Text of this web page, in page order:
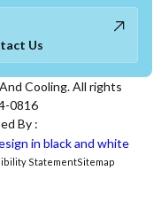
Us
Cooling. All rights
0816
By :
StatementSitemap